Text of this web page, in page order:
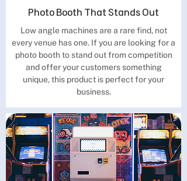
Photo Booth That Stands Out
Low angle machines are a rare find, not
every venue has one. If you are looking for a
photo booth to stand out from competition
and offer your customers something
unique, this product is perfect for your
business.